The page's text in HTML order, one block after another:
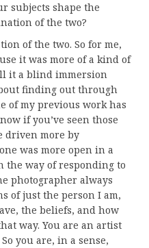
subjects shape the
of the two?
of the two. So for me,
it was more of a kind of
it a blind immersion
finding out through
of my previous work has
if you’ve seen those
driven more by
was more open in a
the way of responding to
photographer always
of just the person I am,
the beliefs, and how
way. You are an artist
you are, in a sense,